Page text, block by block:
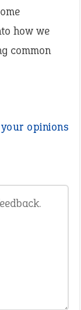
how we
common
opinions